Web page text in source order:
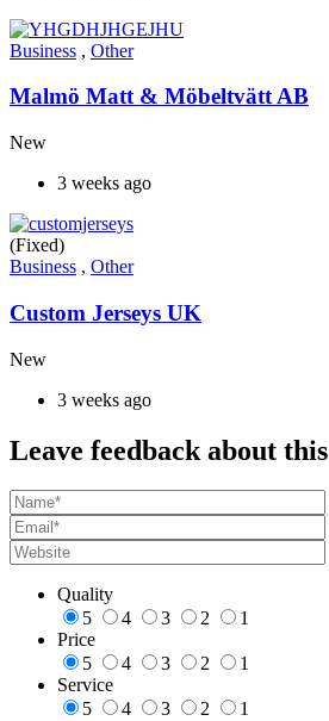
Business , Other
Malmö Matt & Möbeltvätt AB
New
3 weeks ago
(Fixed)
Business , Other
Custom Jerseys UK
New
3 weeks ago
Leave feedback about this
Quality
5
4 3 2
1
Price
5
4 3 2
1
Service
5
4 3 2 1